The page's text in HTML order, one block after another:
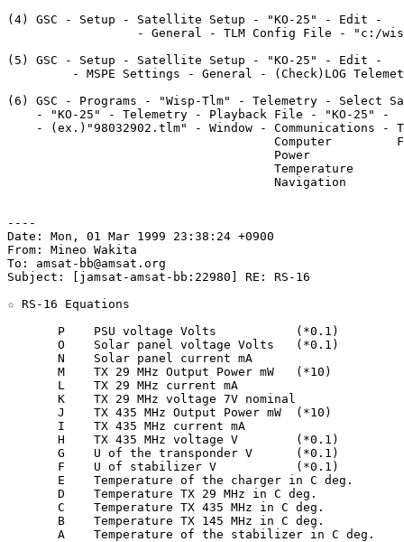
(4) GSC - Setup - Satellite Setup - "KO-25" - Edit -
- General - TLM Config File - "c:/
(5) GSC - Setup - Satellite Setup - "KO-25" - Edit -
- MSPE Settings - General - (Check)LOG
(6) GSC - Programs - "Wisp-Tlm" - Telemetry -
    - "KO-25" - Telemetry - Playback File - "KO-25" -
- (ex.)"98032902.tlm" - Window - Communications -
Computer
                                     Power
                                     Temperature
                                     Navigation
----
Date: Mon, 01 Mar 1999 23:38:24 +0900
From: Mineo Wakita
To: amsat-bb@amsat.org
Subject: [jamsat-amsat-bb:22980] RE: RS-16
☆ RS-16 Equations
       P    PSU voltage Volts           (*0.1)
       O    Solar panel voltage Volts   (*0.1)
       N    Solar panel current mA
       M    TX 29 MHz Output Power mW   (*10)
       L    TX 29 MHz current mA
       K    TX 29 MHz voltage 7V nominal
       J    TX 435 MHz Output Power mW  (*10)
       I    TX 435 MHz current mA
       H    TX 435 MHz voltage V        (*0.1)
       G    U of the transponder V      (*0.1)
       F    U of stabilizer V           (*0.1)
       E    Temperature of the charger in C deg.
       D    Temperature TX 29 MHz in C deg.
       C    Temperature TX 435 MHz in C deg.
       B    Temperature TX 145 MHz in C deg.
       A    Temperature of the stabilizer in C deg.